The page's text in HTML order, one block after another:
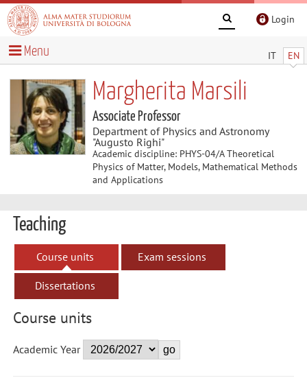
Login
IT EN
Menu
Margherita Marsili
Associate Professor
Department of Physics and Astronomy
"Augusto Righi"
Academic discipline: PHYS-04/A Theoretical
Physics of Matter, Models, Mathematical Methods
and Applications
Teaching
Course units Exam sessions
Dissertations
Course units
Academic Year